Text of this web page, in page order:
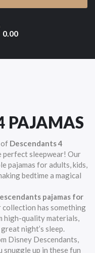
0.00
PAJAMAS
of Descendants 4
perfect sleepwear! Our
pajamas for adults, kids,
bedtime a magical
pajamas for
has something
high-quality materials,
night’s sleep.
Disney Descendants,
snuggle up in these fun